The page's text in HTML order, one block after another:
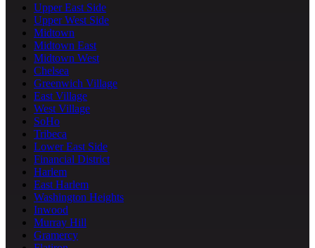
Upper East Side
Upper West Side
Midtown
Midtown East
Midtown West
Chelsea
Greenwich Village
East Village
West Village
SoHo
Tribeca
Lower East Side
Financial District
Harlem
East Harlem
Washington Heights
Inwood
Murray Hill
Gramercy